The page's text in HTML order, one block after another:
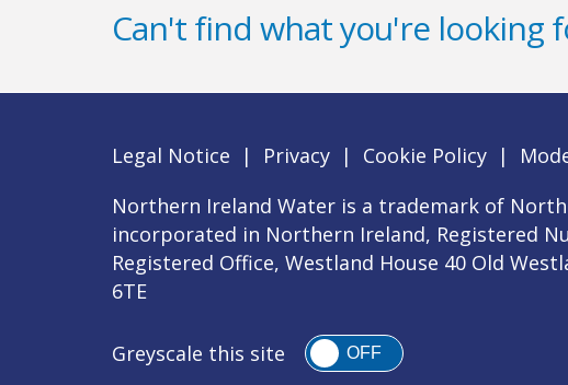
Can't find what you're looking
Legal Notice | Privacy | Cookie Policy |
Northern Ireland Water is a trademark of
incorporated in Northern Ireland, Registered
Registered Office, Westland House 40 Old
6TE
Greyscale this site OFF